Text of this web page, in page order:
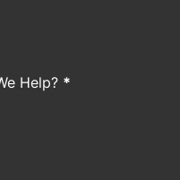
Help? *